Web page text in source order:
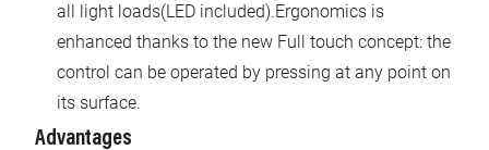
all light loads(LED included).Ergonomics is
enhanced thanks to the new Full touch concept: the
control can be operated by pressing at any point on
its surface.
Advantages